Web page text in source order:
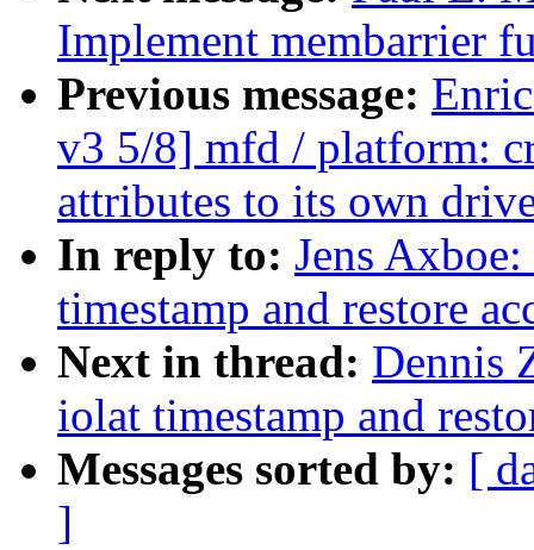
Implement membarrier
Previous message:
v3 5/8] mfd / platform:
attributes to its own
In reply to: Jens
timestamp and restore
Next in thread: Dennis
iolat timestamp and
Messages sorted by: [
]